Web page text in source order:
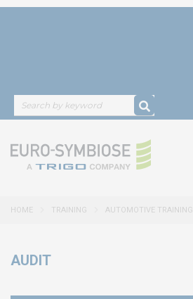
HOME TRAINING AUTOMOTIVE TRAINING
AUDIT